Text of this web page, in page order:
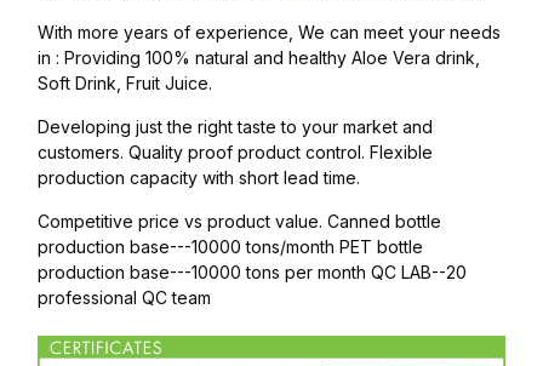
With more years of experience, We can meet your needs
in : Providing 100% natural and healthy Aloe Vera drink,
Soft Drink, Fruit Juice.
Developing just the right taste to your market and
customers. Quality proof product control. Flexible
production capacity with short lead time.
Competitive price vs product value. Canned bottle
production base---10000 tons/month PET bottle
production base---10000 tons per month QC LAB--20
professional QC team